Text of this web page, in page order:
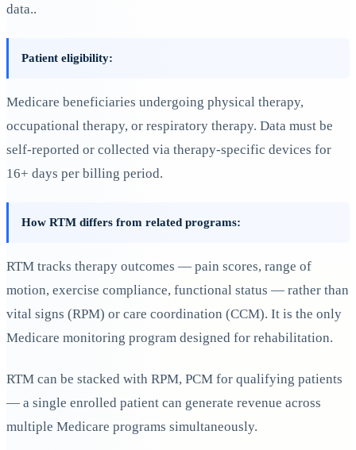
data..
Patient eligibility:
Medicare beneficiaries undergoing physical therapy,
occupational therapy, or respiratory therapy. Data must be
self-reported or collected via therapy-specific devices for
16+ days per billing period.
How RTM differs from related programs:
RTM tracks therapy outcomes — pain scores, range of
motion, exercise compliance, functional status — rather than
vital signs (RPM) or care coordination (CCM). It is the only
Medicare monitoring program designed for rehabilitation.
RTM can be stacked with RPM, PCM for qualifying patients
— a single enrolled patient can generate revenue across
multiple Medicare programs simultaneously.